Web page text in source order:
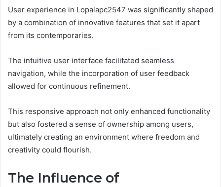
User experience in Lopalapc2547 was significantly shaped
by a combination of innovative features that set it apart
from its contemporaries.
The intuitive user interface facilitated seamless
navigation, while the incorporation of user feedback
allowed for continuous refinement.
This responsive approach not only enhanced functionality
but also fostered a sense of ownership among users,
ultimately creating an environment where freedom and
creativity could flourish.
The Influence of